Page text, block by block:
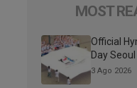
MOST
Official
Day
3 Ago 2026